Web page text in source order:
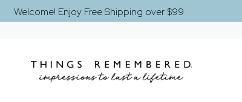
Welcome! Enjoy Free Shipping over $99